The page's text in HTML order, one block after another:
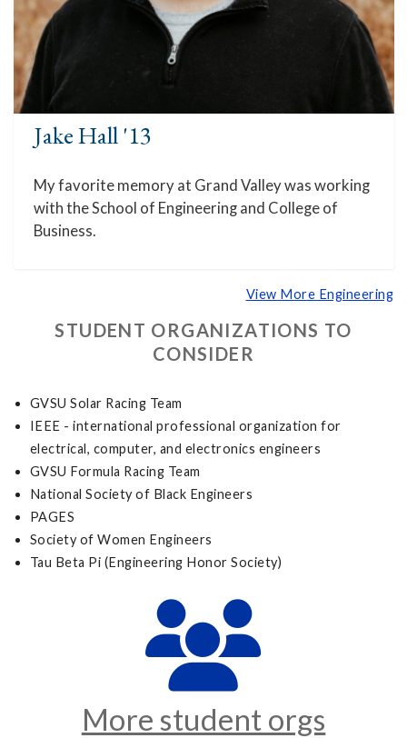
Jake Hall '13
My favorite memory at Grand Valley was working
with the School of Engineering and College of
Business.
View More Engineering
STUDENT ORGANIZATIONS TO
CONSIDER
GVSU Solar Racing Team
IEEE - international professional organization for
electrical, computer, and electronics engineers
GVSU Formula Racing Team
National Society of Black Engineers
PAGES
Society of Women Engineers
Tau Beta Pi (Engineering Honor Society)
More student orgs